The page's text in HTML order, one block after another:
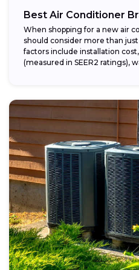
Best Air Conditioner
When shopping for a new air
should consider more than
factors include installation
(measured in SEER2 ratings),